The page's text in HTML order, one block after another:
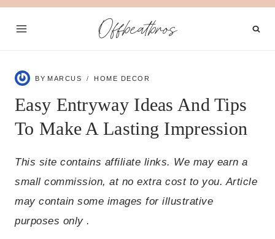
Skip
Offbeatbros
BY MARCUS HOME DECOR
Easy Entryway Ideas And Tips
To Make A Lasting Impression
This site contains affiliate links. We may earn a
small commission, at no extra cost to you. Article
may contain some images for illustrative
purposes only .